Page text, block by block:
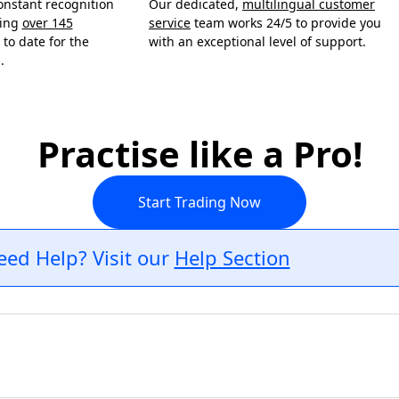
recognition
over 145
to date for the
Our dedicated, multilingual customer
service team works 24/5 to provide you
with an exceptional level of support.
Practise like a Pro!
Start Trading Now
Help? Visit our Help Section